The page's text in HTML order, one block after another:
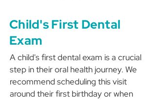
Child's First Dental
Exam
A child's first dental exam is a crucial
step in their oral health journey. We
recommend scheduling this visit
around their first birthday or when